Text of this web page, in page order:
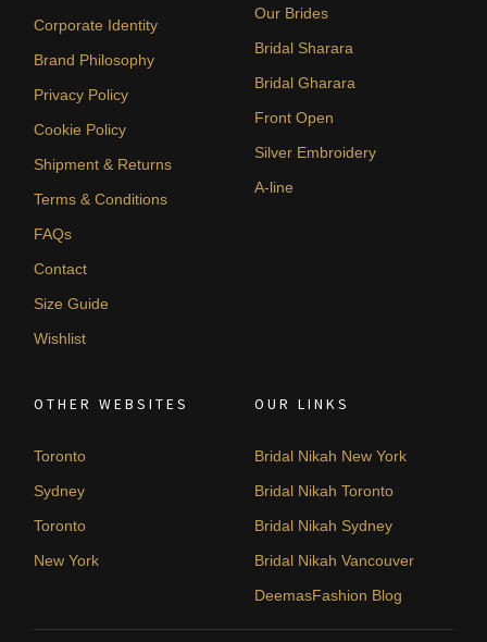
Corporate Identity
Brand Philosophy
Privacy Policy
Cookie Policy
Shipment & Returns
Terms & Conditions
FAQs
Contact
Size Guide
Wishlist
Our Brides
Bridal Sharara
Bridal Gharara
Front Open
Silver Embroidery
A-line
OTHER WEBSITES
Toronto
Sydney
Toronto
New York
OUR LINKS
Bridal Nikah New York
Bridal Nikah Toronto
Bridal Nikah Sydney
Bridal Nikah Vancouver
DeemasFashion Blog